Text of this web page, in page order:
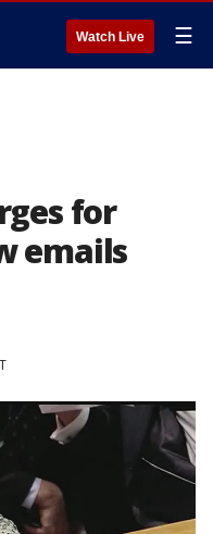
Watch Live ☰
for
emails